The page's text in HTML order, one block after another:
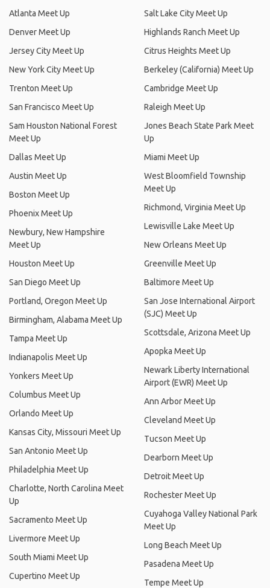
Atlanta Meet Up
Denver Meet Up
Jersey City Meet Up
New York City Meet Up
Trenton Meet Up
San Francisco Meet Up
Sam Houston National Forest
Meet Up
Dallas Meet Up
Austin Meet Up
Boston Meet Up
Phoenix Meet Up
Newbury, New Hampshire
Meet Up
Houston Meet Up
San Diego Meet Up
Portland, Oregon Meet Up
Birmingham, Alabama Meet Up
Tampa Meet Up
Indianapolis Meet Up
Yonkers Meet Up
Columbus Meet Up
Orlando Meet Up
Kansas City, Missouri Meet Up
San Antonio Meet Up
Philadelphia Meet Up
Charlotte, North Carolina Meet
Up
Sacramento Meet Up
Livermore Meet Up
South Miami Meet Up
Cupertino Meet Up
Salt Lake City Meet Up
Highlands Ranch Meet Up
Citrus Heights Meet Up
Berkeley (California) Meet Up
Cambridge Meet Up
Raleigh Meet Up
Jones Beach State Park Meet
Up
Miami Meet Up
West Bloomfield Township
Meet Up
Richmond, Virginia Meet Up
Lewisville Lake Meet Up
New Orleans Meet Up
Greenville Meet Up
Baltimore Meet Up
San Jose International Airport
(SJC) Meet Up
Scottsdale, Arizona Meet Up
Apopka Meet Up
Newark Liberty International
Airport (EWR) Meet Up
Ann Arbor Meet Up
Cleveland Meet Up
Tucson Meet Up
Dearborn Meet Up
Detroit Meet Up
Rochester Meet Up
Cuyahoga Valley National Park
Meet Up
Long Beach Meet Up
Pasadena Meet Up
Tempe Meet Up